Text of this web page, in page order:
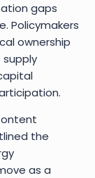
gaps
Policymakers
ownership
the
as a